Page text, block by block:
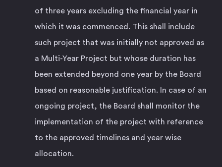
of three years excluding the financial year in
which it was commenced. This shall include
such project that was initially not approved as
a Multi-Year Project but whose duration has
been extended beyond one year by the Board
based on reasonable justification. In case of an
ongoing project, the Board shall monitor the
implementation of the project with reference
to the approved timelines and year wise
allocation.